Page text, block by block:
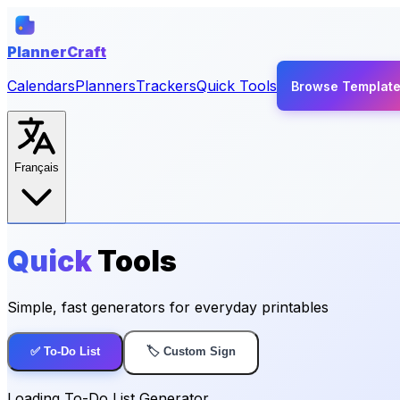
PlannerCraft
CalendarsPlannersTrackersQuick Tools Browse
Français
QuickTools
Simple, fast generators for everyday printables
✅ To-Do List 🏷️ Custom Sign